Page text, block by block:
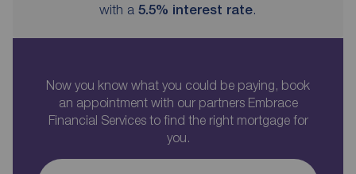
with a 5.5% interest rate.
Now you know what you could be paying, book
an appointment with our partners Embrace
Financial Services to find the right mortgage for
you.